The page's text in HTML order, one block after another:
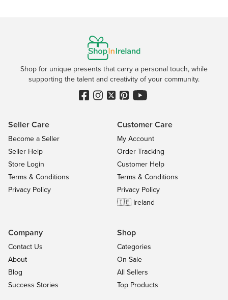
Shop for unique presents that carry a personal touch, while
supporting the talent and creativity of your community.
Seller Care
Become a Seller
Seller Help
Store Login
Terms & Conditions
Privacy Policy
Customer Care
My Account
Order Tracking
Customer Help
Terms & Conditions
Privacy Policy
🇮🇪 Ireland
Company
Contact Us
About
Blog
Success Stories
Shop
Categories
On Sale
All Sellers
Top Products